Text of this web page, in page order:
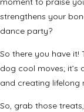
strengthens your
dance party?
So there you have it!
dog cool moves; it’s
and creating lifelong
So, grab those